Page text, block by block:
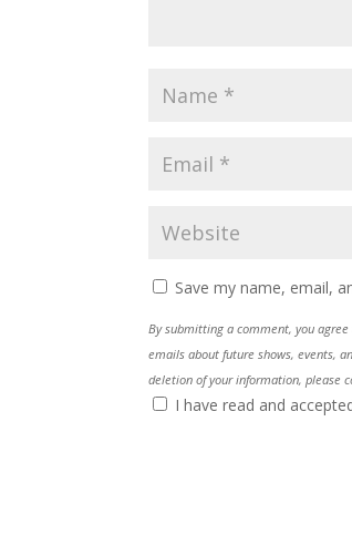
Save my name, email,
By submitting a comment, you
emails about future shows, events,
deletion of your information, please
I have read and